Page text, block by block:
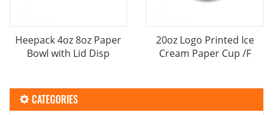
Heepack 4oz 8oz Paper
Bowl with Lid Disp
20oz Logo Printed Ice
Cream Paper Cup /F
CATEGORIES